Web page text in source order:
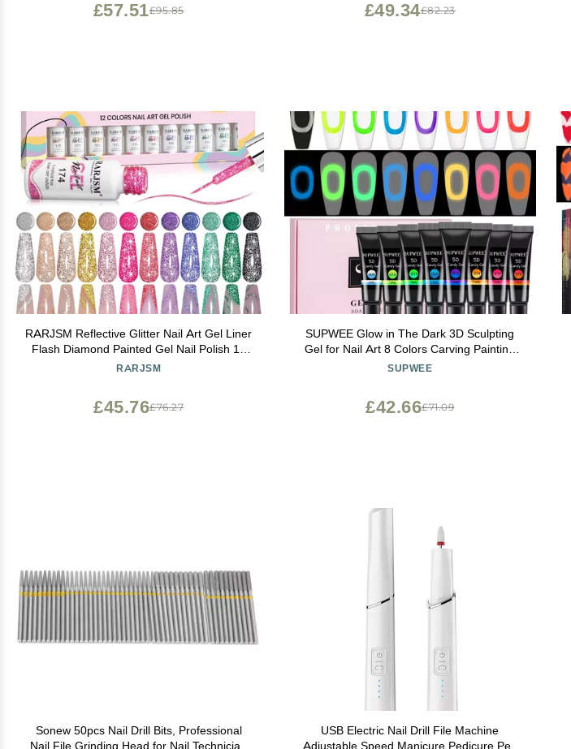
£95.85
£57.51 £82.23
£49.34
RARJSM Reflective Glitter Nail Art Gel Liner
Flash Diamond Painted Gel Nail Polish 12
Colors 5ml Sparkle Silver Brown Hot Pink
RARJSM
£76.27
£45.76
SUPWEE Glow in The Dark 3D Sculpting
Gel for Nail Art 8 Colors Carving Painting
Drawing Nail molding Gel Home Manicure
SUPWEE
£71.09
£42.66
Sonew 50pcs Nail Drill Bits, Professional
Nail File Grinding Head for Nail Technician
USB Electric Nail Drill File Machine
Adjustable Speed Manicure Pedicure Pen